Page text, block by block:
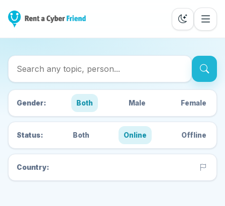
Search Cyber Friends
Gender: Both Male Female
Status: Both Online Offline
Country: